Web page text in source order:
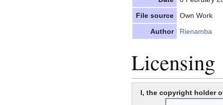
File source
Own Work
Author
Rienamba
Licensing
I, the copyright holder